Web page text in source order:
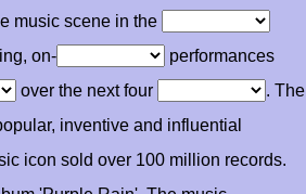
music scene in the
on-
performances
over the next four
. The
inventive and influential
icon sold over 100 million records.